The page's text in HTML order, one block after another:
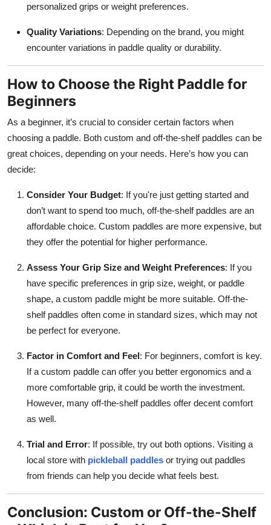
personalized grips or weight preferences.
Quality Variations: Depending on the brand, you might
encounter variations in paddle quality or durability.
How to Choose the Right Paddle for
Beginners
As a beginner, it’s crucial to consider certain factors when
choosing a paddle. Both custom and off-the-shelf paddles can be
great choices, depending on your needs. Here’s how you can
decide:
Consider Your Budget: If you're just getting started and
don’t want to spend too much, off-the-shelf paddles are an
affordable choice. Custom paddles are more expensive, but
they offer the potential for higher performance.
Assess Your Grip Size and Weight Preferences: If you
have specific preferences in grip size, weight, or paddle
shape, a custom paddle might be more suitable. Off-the-
shelf paddles often come in standard sizes, which may not
be perfect for everyone.
Factor in Comfort and Feel: For beginners, comfort is key.
If a custom paddle can offer you better ergonomics and a
more comfortable grip, it could be worth the investment.
However, many off-the-shelf paddles offer decent comfort
as well.
Trial and Error: If possible, try out both options. Visiting a
local store with pickleball paddles or trying out paddles
from friends can help you decide what feels best.
Conclusion: Custom or Off-the-Shelf